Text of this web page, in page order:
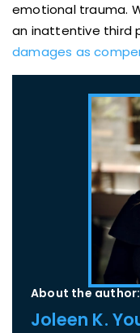
emotional trauma.
an inattentive third
damages as
About the author:
Joleen K.